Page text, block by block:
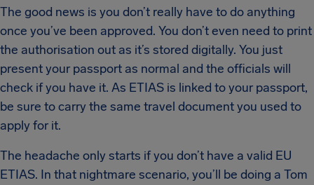
The good news is you don’t really have to do anything
once you’ve been approved. You don’t even need to print
the authorisation out as it’s stored digitally. You just
present your passport as normal and the officials will
check if you have it. As ETIAS is linked to your passport,
be sure to carry the same travel document you used to
apply for it.
The headache only starts if you don’t have a valid EU
ETIAS. In that nightmare scenario, you’ll be doing a Tom